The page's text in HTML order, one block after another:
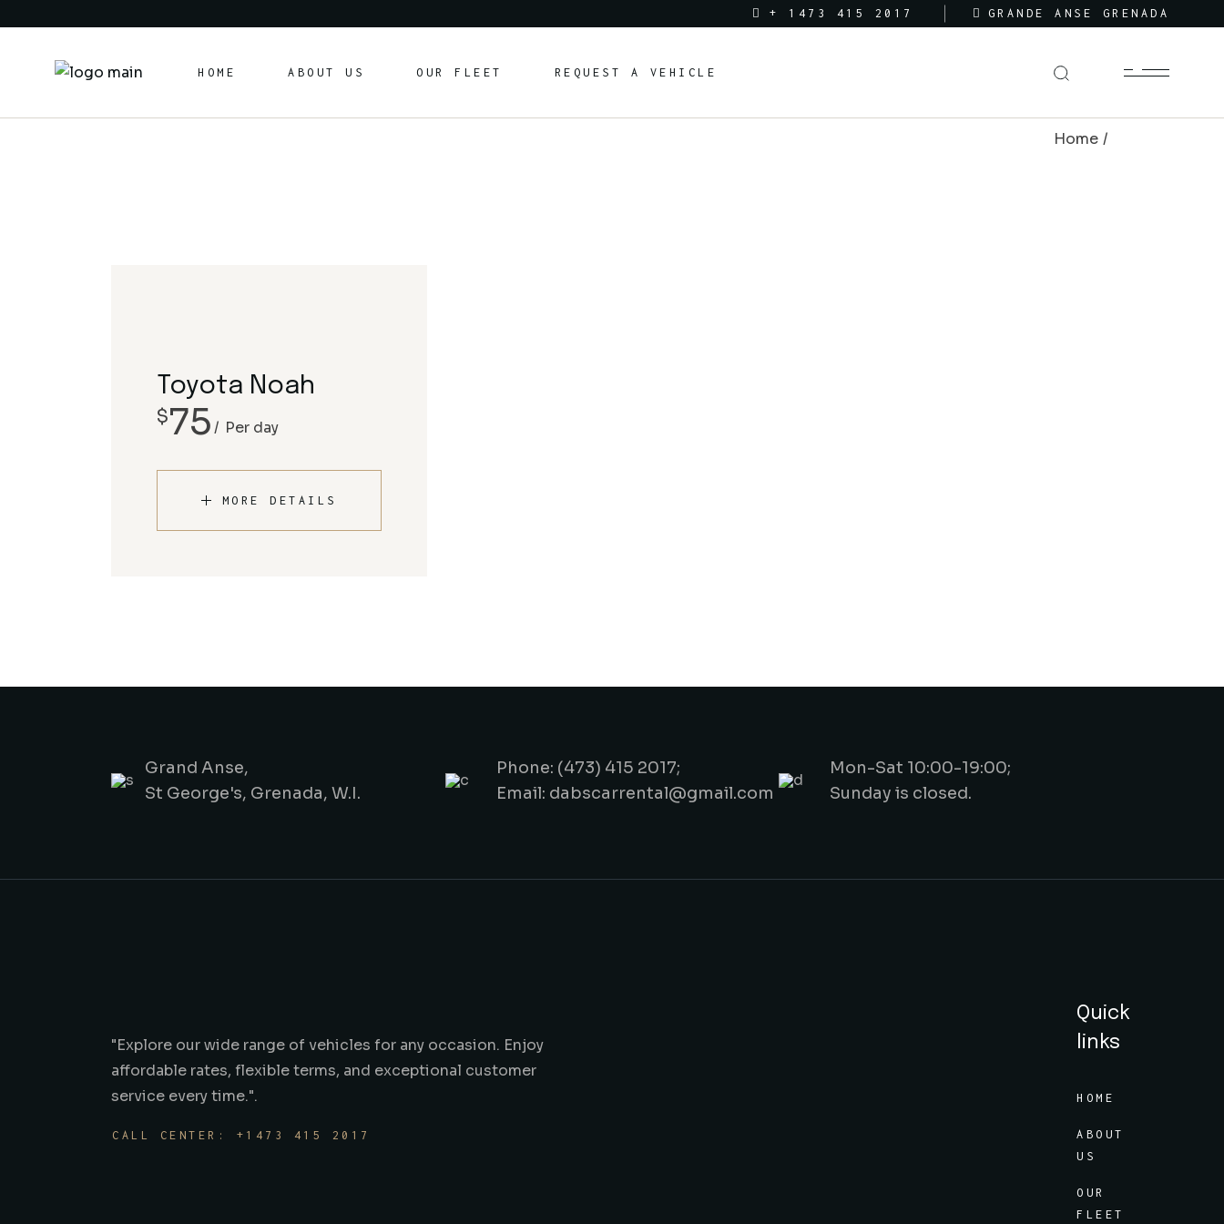
+ 1473 415 2017 GRANDE ANSE GRENADA
HOME ABOUT US OUR FLEET REQUEST A VEHICLE
Home
Toyota Noah
$75 Per day
MORE DETAILS
Grand Anse,
St George's, Grenada, W.I.
Phone: (473) 415 2017;
Email: dabscarrental@gmail.com
Mon-Sat 10:00-19:00;
Sunday is closed.
"Explore our wide range of vehicles for any occasion. Enjoy
affordable rates, flexible terms, and exceptional customer
service every time.".
CALL CENTER: +1473 415 2017
Quick
links
HOME
ABOUT
US
OUR
FLEET